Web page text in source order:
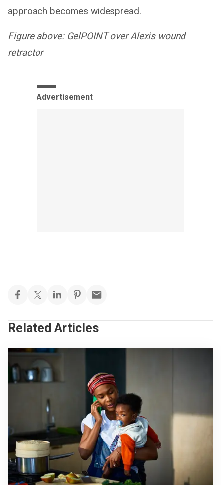
approach becomes widespread.
Figure above: GelPOINT over Alexis wound
retractor
Advertisement
Related Articles